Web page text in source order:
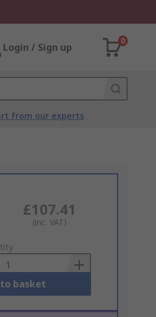
Login / Sign up
0
from our experts
£107.41
(inc. VAT)
basket